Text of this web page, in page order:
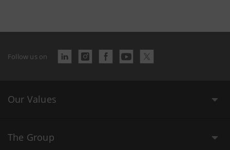
Follow us on
Our Values
The Group